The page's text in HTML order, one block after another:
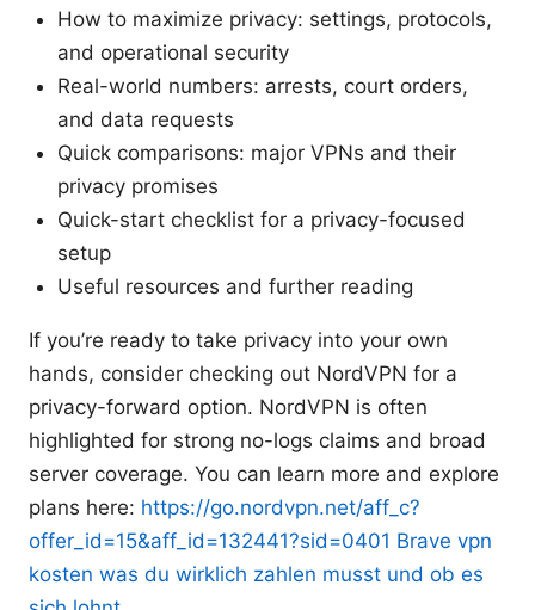
How to maximize privacy: settings, protocols,
and operational security
Real-world numbers: arrests, court orders,
and data requests
Quick comparisons: major VPNs and their
privacy promises
Quick-start checklist for a privacy-focused
setup
Useful resources and further reading
If you’re ready to take privacy into your own
hands, consider checking out NordVPN for a
privacy-forward option. NordVPN is often
highlighted for strong no-logs claims and broad
server coverage. You can learn more and explore
plans here: https://go.nordvpn.net/aff_c?
offer_id=15&aff_id=132441?sid=0401 Brave vpn
kosten was du wirklich zahlen musst und ob es